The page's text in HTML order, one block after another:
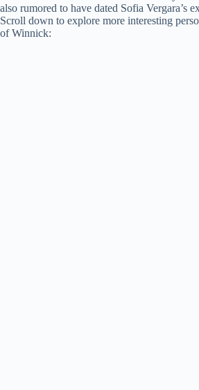
also rumored to have dated Sofia Vergara’s
Scroll down to explore more interesting
of Winnick: